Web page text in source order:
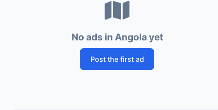
No ads in Angola yet
Post the first ad